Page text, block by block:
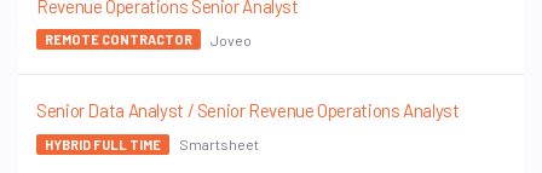
Revenue Operations Senior Analyst
REMOTE CONTRACTOR Joveo
Senior Data Analyst / Senior Revenue Operations Analyst
HYBRID FULL TIME Smartsheet